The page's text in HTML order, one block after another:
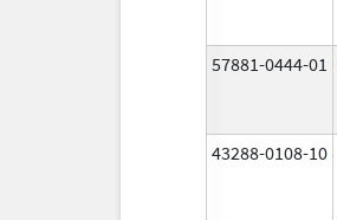
57881-0444-01
43288-0108-10